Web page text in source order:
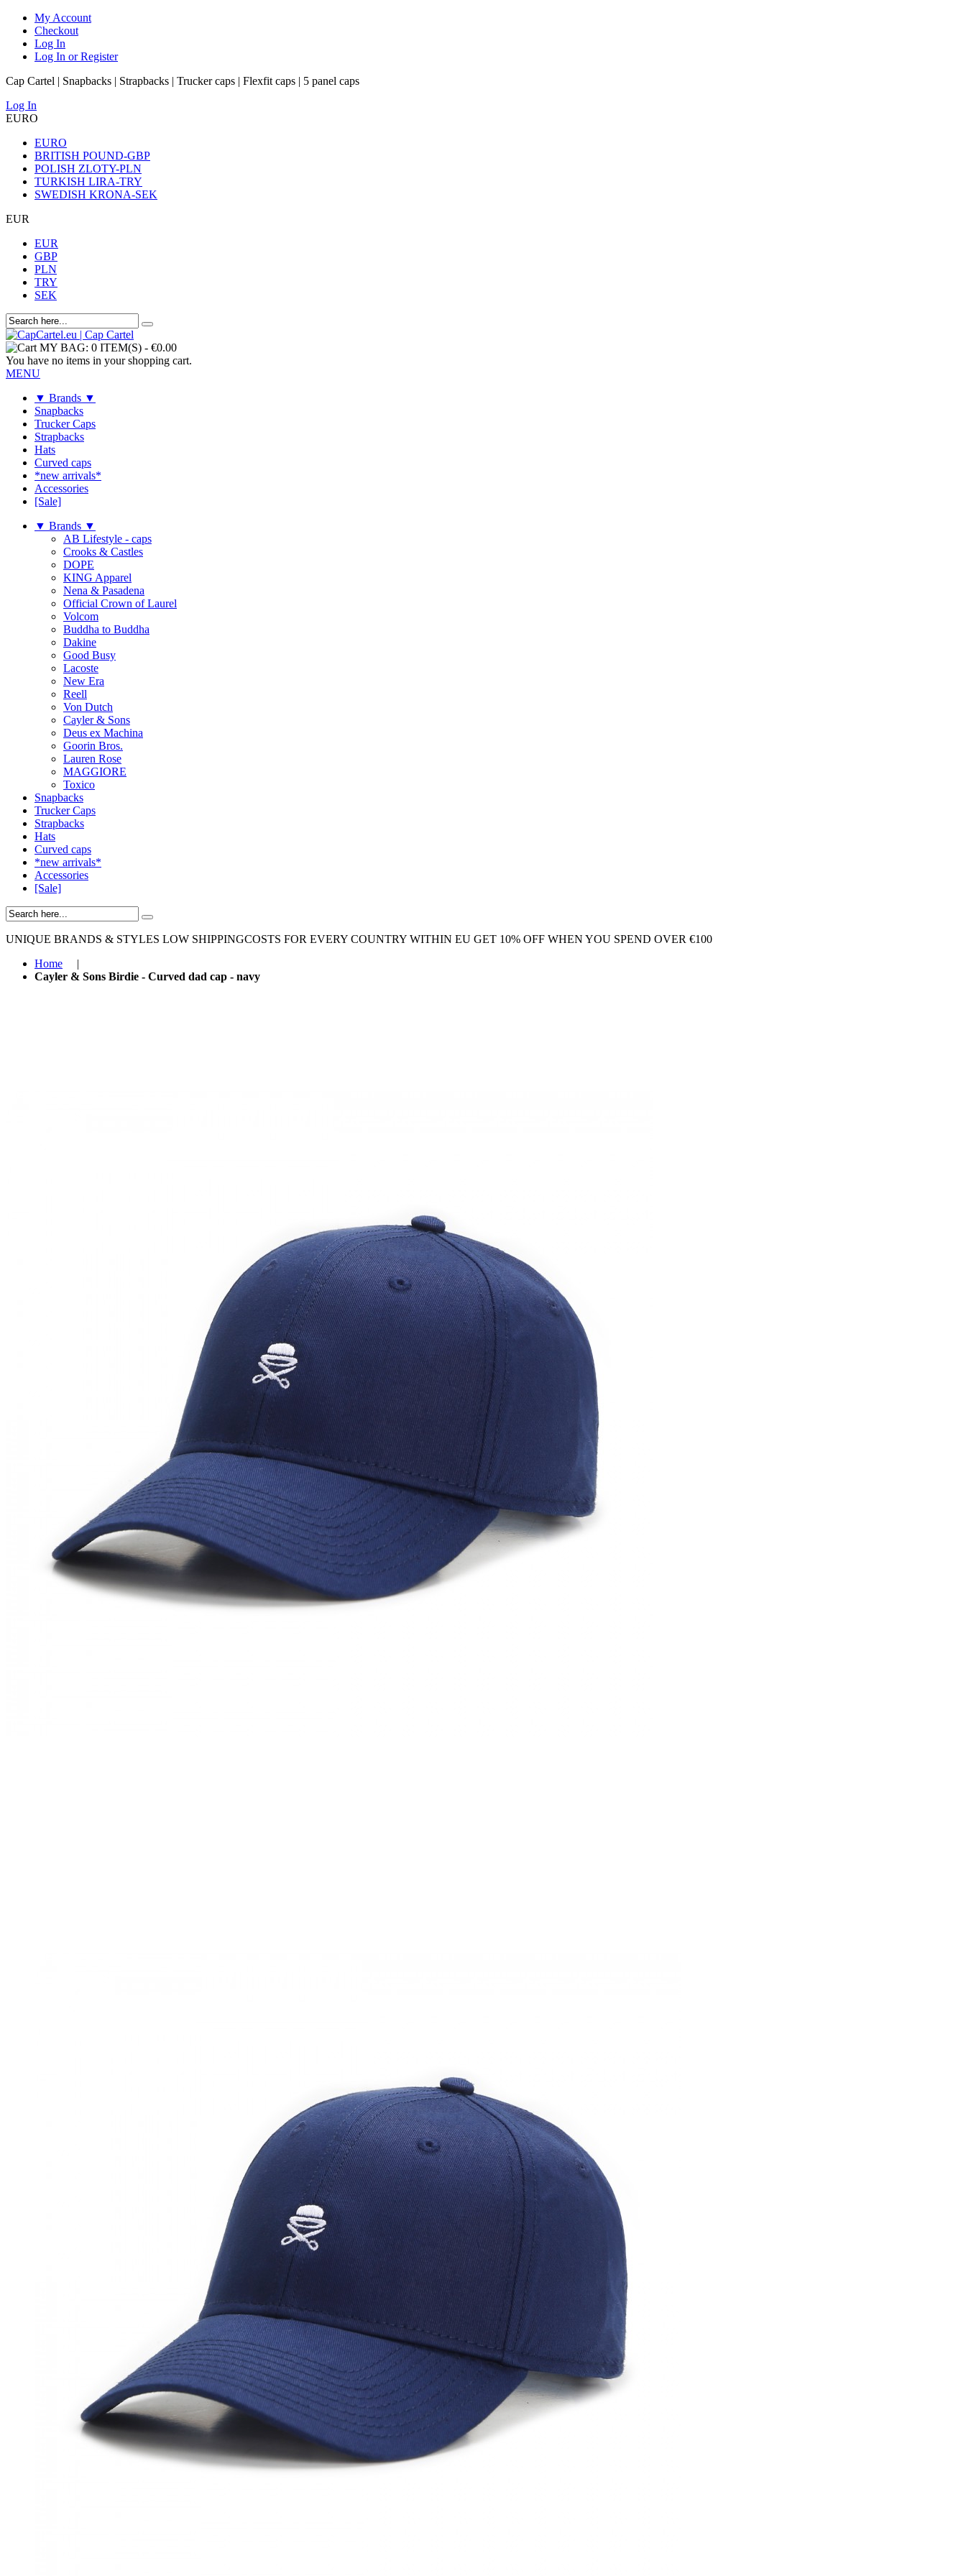
My Account
Checkout
Log In
Log In or Register
Cap Cartel | Snapbacks | Strapbacks | Trucker caps | Flexfit caps | 5 panel caps
Log In
EURO
EURO
BRITISH POUND-GBP
POLISH ZLOTY-PLN
TURKISH LIRA-TRY
SWEDISH KRONA-SEK
EUR
EUR
GBP
PLN
TRY
SEK
MY BAG: 0 ITEM(S) - €0.00
You have no items in your shopping cart.
MENU
▼ Brands ▼
Snapbacks
Trucker Caps
Strapbacks
Hats
Curved caps
*new arrivals*
Accessories
[Sale]
▼ Brands ▼
AB Lifestyle - caps
Crooks & Castles
DOPE
KING Apparel
Nena & Pasadena
Official Crown of Laurel
Volcom
Buddha to Buddha
Dakine
Good Busy
Lacoste
New Era
Reell
Von Dutch
Cayler & Sons
Deus ex Machina
Goorin Bros.
Lauren Rose
MAGGIORE
Toxico
Snapbacks
Trucker Caps
Strapbacks
Hats
Curved caps
*new arrivals*
Accessories
[Sale]
UNIQUE BRANDS & STYLES LOW SHIPPINGCOSTS FOR EVERY COUNTRY WITHIN EU GET 10% OFF WHEN YOU SPEND OVER €100
Home
|
Cayler & Sons Birdie - Curved dad cap - navy